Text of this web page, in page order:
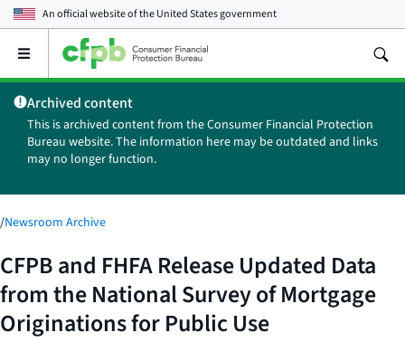
An official website of theUnited States government
Open
main
menu
Archived content
This is archived content from the Consumer Financial Protection
Bureau website. The information here may be outdated and links
may no longer function.
/Newsroom Archive
CFPB and FHFA Release Updated Data
from the National Survey of Mortgage
Originations for Public Use